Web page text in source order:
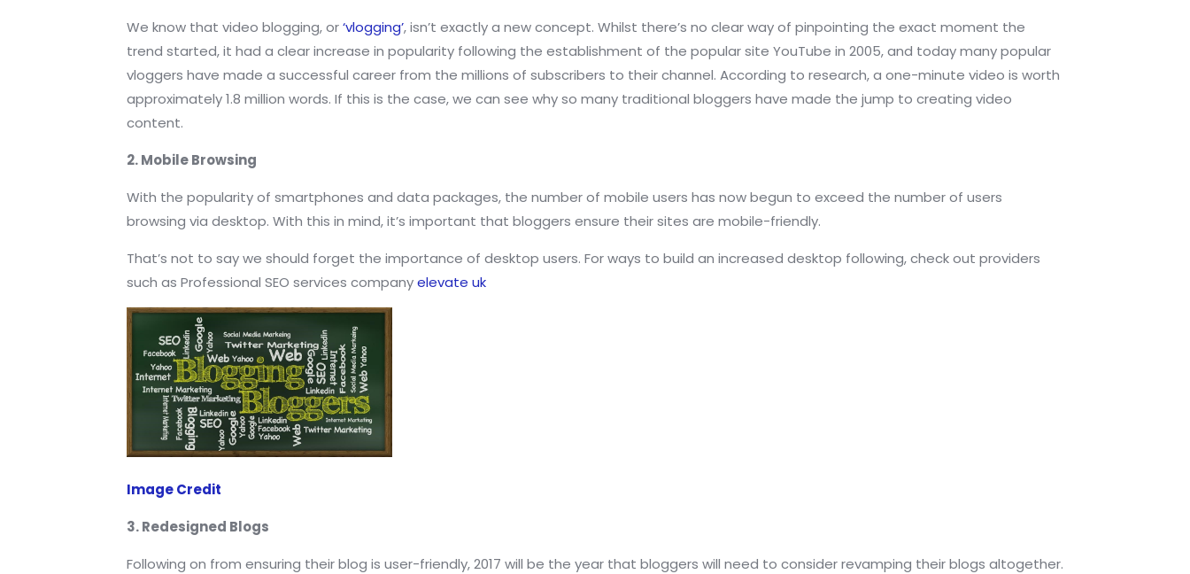
We know that video blogging, or‘vlogging’, isn’t exactly a new concept. Whilst there’s no clear way of pinpointing the exact moment the
trend started, it had a clear increase in popularity following the establishment of the popular site YouTube in 2005, and today many popular
vloggers have made a successful career from the millions of subscribers to their channel. According to research, a one-minute video is worth
approximately 1.8 million words. If this is the case, we can see why so many traditional bloggers have made the jump to creating video
content.
2. Mobile Browsing
With the popularity of smartphones and data packages, the number of mobile users has now begun to exceed the number of users
browsing via desktop. With this in mind, it’s important that bloggers ensure their sites are mobile-friendly.
That’s not to say we should forget the importance of desktop users. For ways to build an increased desktop following, check out providers
such as Professional SEO services companyelevate uk
Image Credit
3. Redesigned Blogs
Following on from ensuring their blog is user-friendly, 2017 will be the year that bloggers will need to consider revamping their blogs altogether.